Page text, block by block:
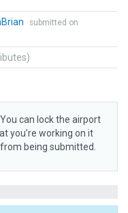
submitted on
You can lock the airport
you’re working on it
being submitted.